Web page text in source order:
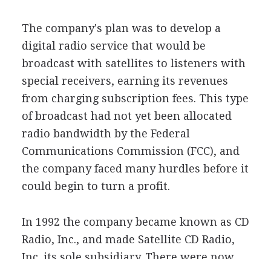
The company's plan was to develop a
digital radio service that would be
broadcast with satellites to listeners with
special receivers, earning its revenues
from charging subscription fees. This type
of broadcast had not yet been allocated
radio bandwidth by the Federal
Communications Commission (FCC), and
the company faced many hurdles before it
could begin to turn a profit.
In 1992 the company became known as CD
Radio, Inc., and made Satellite CD Radio,